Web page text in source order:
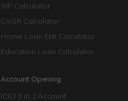
SIP Calculator
CAGR Calculator
Home Loan EMI Calculator
Education Loan Calculator
Account Opening
ICICI 3 in 1 Account